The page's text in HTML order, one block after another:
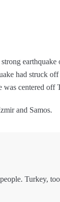
had struck
centered off
and Samos.
Turkey,